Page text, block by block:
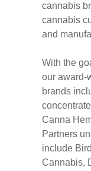
cannabis
cannabis
and
With the
our award-
brands
Canna
Partners
include
Cannabis,